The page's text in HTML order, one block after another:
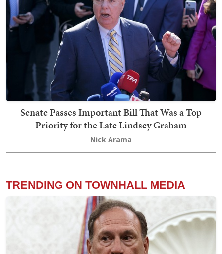
Senate Passes Important Bill That Was a Top
Priority for the Late Lindsey Graham
Nick Arama
TRENDING ON TOWNHALL MEDIA